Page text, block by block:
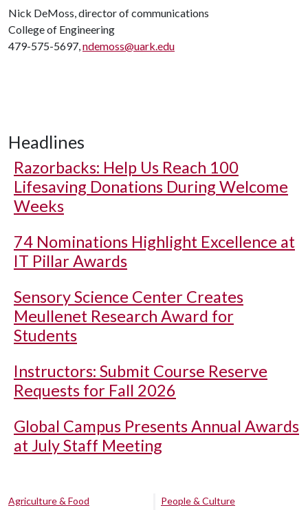
Nick DeMoss, director of communications
College of Engineering
479-575-5697,ndemoss@uark.edu
Headlines
Razorbacks: Help Us Reach 100
Lifesaving Donations During Welcome
Weeks
74 Nominations Highlight Excellence at
IT Pillar Awards
Sensory Science Center Creates
Meullenet Research Award for
Students
Instructors: Submit Course Reserve
Requests for Fall 2026
Global Campus Presents Annual Awards
at July Staff Meeting
Agriculture & Food
People & Culture